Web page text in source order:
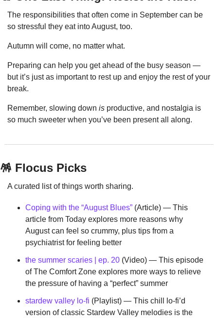
The responsibilities that often come in September can be
so stressful they eat into August, too.
Autumn will come, no matter what.
Preparing can help you get ahead of the busy season —
but it’s just as important to rest up and enjoy the rest of your
break.
Remember, slowing down is productive, and nostalgia is
so much sweeter when you’ve been present all along.
🪅 Flocus Picks
A curated list of things worth sharing.
Coping with the “August Blues” (Article) — This
article from Today explores more reasons why
August can feel so crummy, plus tips from a
psychiatrist for feeling better
the summer scaries | ep. 20 (Video) — This episode
of The Comfort Zone explores more ways to relieve
the pressure of having a “perfect” summer
stardew valley lo-fi (Playlist) — This chill lo-fi’d
version of classic Stardew Valley melodies is the